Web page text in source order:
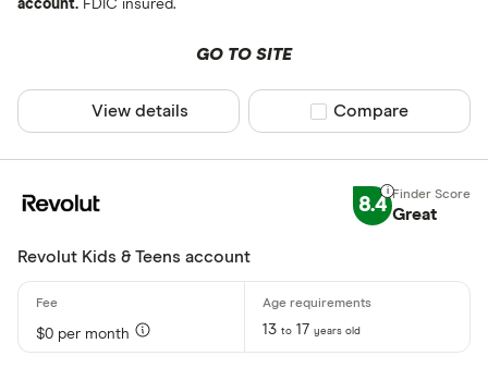
account. FDIC insured.
GO TO SITE
View details Compare product
Compare
8.4 Great
Revolut Kids & Teens account
$0 per month 13 to 17 years old